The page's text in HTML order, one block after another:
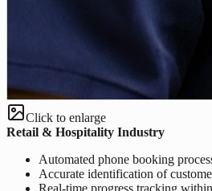
Click to enlarge
Retail & Hospitality Industry
Automated phone booking
Accurate identification of